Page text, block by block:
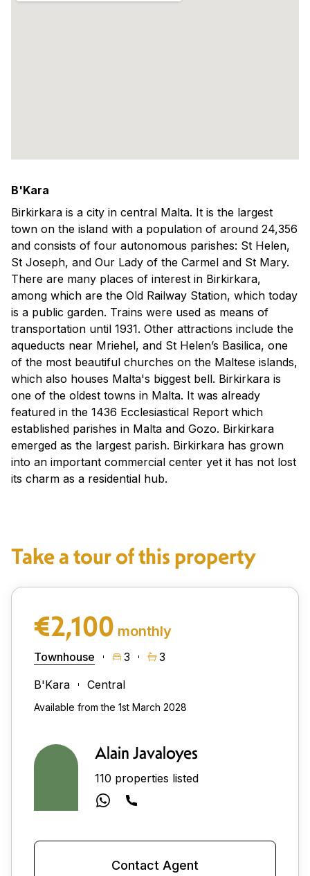
B'Kara
Birkirkara is a city in central Malta. It is the largest
town on the island with a population of around 24,356
and consists of four autonomous parishes: St Helen,
St Joseph, and Our Lady of the Carmel and St Mary.
There are many places of interest in Birkirkara,
among which are the Old Railway Station, which today
is a public garden. Trains were used as means of
transportation until 1931. Other attractions include the
aqueducts near Mriehel, and St Helen’s Basilica, one
of the most beautiful churches on the Maltese islands,
which also houses Malta's biggest bell. Birkirkara is
one of the oldest towns in Malta. It was already
featured in the 1436 Ecclesiastical Report which
established parishes in Malta and Gozo. Birkirkara
emerged as the largest parish. Birkirkara has grown
into an important commercial center yet it has not lost
its charm as a residential hub.
Take a tour of this property
€2,100 monthly
Townhouse 3
3
B'Kara
Central
Available from the 1st March 2028
Alain Javaloyes
110 properties listed
Contact Agent